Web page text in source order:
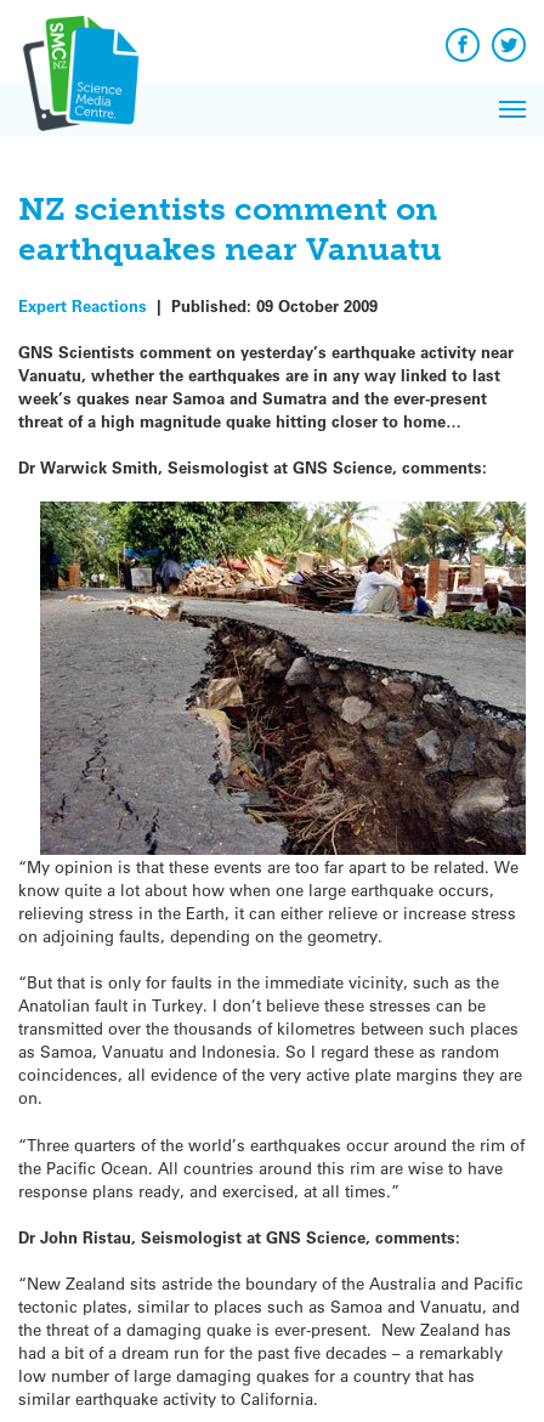
content
Facebook
NZ scientists comment on
earthquakes near Vanuatu
Expert Reactions | Published: 09 October 2009
GNS Scientists comment on yesterday’s earthquake activity near
Vanuatu, whether the earthquakes are in any way linked to last
week’s quakes near Samoa and Sumatra and the ever-present
threat of a high magnitude quake hitting closer to home…
Dr Warwick Smith, Seismologist at GNS Science, comments:
“My opinion is that these events are too far apart to be related. We
know quite a lot about how when one large earthquake occurs,
relieving stress in the Earth, it can either relieve or increase stress
on adjoining faults, depending on the geometry.
“But that is only for faults in the immediate vicinity, such as the
Anatolian fault in Turkey. I don’t believe these stresses can be
transmitted over the thousands of kilometres between such places
as Samoa, Vanuatu and Indonesia. So I regard these as random
coincidences, all evidence of the very active plate margins they are
on.
“Three quarters of the world’s earthquakes occur around the rim of
the Pacific Ocean. All countries around this rim are wise to have
response plans ready, and exercised, at all times.”
Dr John Ristau, Seismologist at GNS Science, comments:
“New Zealand sits astride the boundary of the Australia and Pacific
tectonic plates, similar to places such as Samoa and Vanuatu, and
the threat of a damaging quake is ever-present. New Zealand has
had a bit of a dream run for the past five decades – a remarkably
low number of large damaging quakes for a country that has
similar earthquake activity to California.
News